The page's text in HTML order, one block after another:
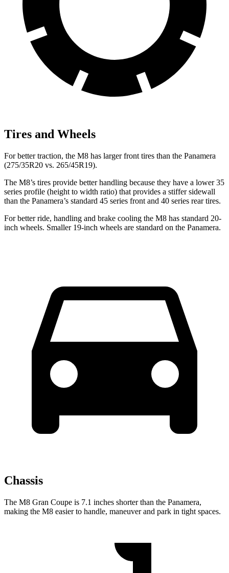
Tires and Wheels
For better traction, the M8 has larger front tires than the Panamera
(275/35R20 vs. 265/45R19).
The M8’s tires provide better handling because they have a lower 35
series profile (height to width ratio) that provides a stiffer sidewall
than the Panamera’s standard 45 series front and 40 series rear tires.
For better ride, handling and brake cooling the M8 has standard 20-
inch wheels. Smaller 19-inch wheels are standard on the Panamera.
Chassis
The M8 Gran Coupe is 7.1 inches shorter than the Panamera,
making the M8 easier to handle, maneuver and park in tight spaces.